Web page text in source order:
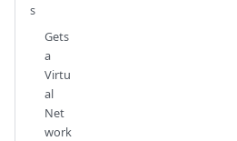
s
Gets
a
Virtu
al
Net
work